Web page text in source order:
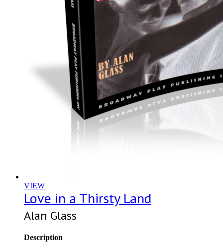
VIEW
Love in a Thirsty Land
Alan Glass
Description